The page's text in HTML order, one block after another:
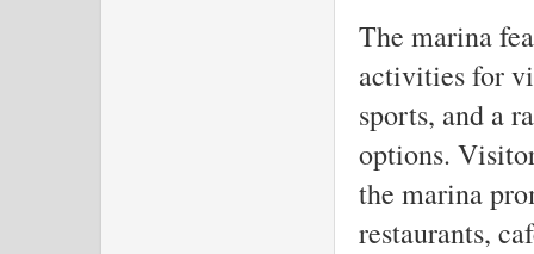
The marina
activities for
sports, and a
options.
the marina
restaurants,